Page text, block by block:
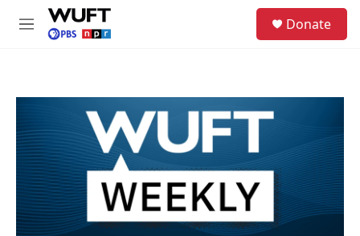
Skip to main content
M
Donate